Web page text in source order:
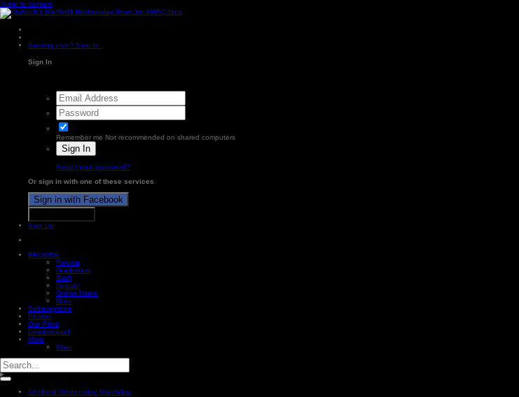
Jump to content
Existing user? Sign In
Sign In
Remember me Not recommended on shared computers
Sign In
Forgot your password?
Or sign in with one of these services
Sign in with Facebook
Sign Up
BROWSE
Forums
Guidelines
Staff
Donate
Online Users
More
Subscriptions
Photos
Our Picks
Leaderboard
More
More
Sheffield Wednesday Matchday